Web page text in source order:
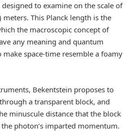
to examine on the scale of
meters. This Planck length is the
the macroscopic concept of
any meaning and quantum
space-time resemble a foamy
Bekentstein proposes to
a transparent block, and
minuscule distance that the block
photon’s imparted momentum.